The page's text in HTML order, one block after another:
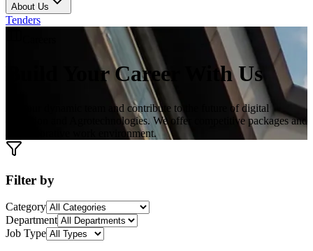
About Us
Tenders
Build Your Career With Us
Join our dynamic team and contribute to the future of digital
education and Agrotechnologies. We offer competitive packages and
a collaborative work environment.
Filter by
Category
Department
Job Type